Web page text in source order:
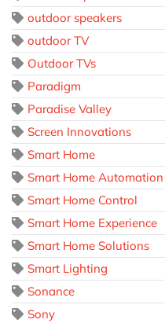
outdoor speakers
outdoor TV
Outdoor TVs
Paradigm
Paradise Valley
Screen Innovations
Smart Home
Smart Home Automation
Smart Home Control
Smart Home Experience
Smart Home Solutions
Smart Lighting
Sonance
Sony